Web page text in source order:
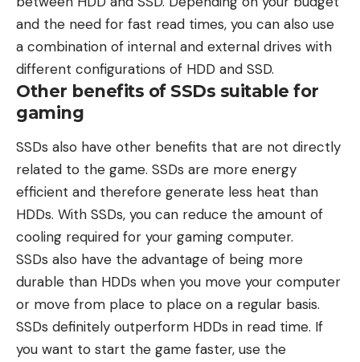
and the need for fast read times, you can also use
a combination of internal and external drives with
different configurations of HDD and SSD.
Other benefits of SSDs suitable for
gaming
SSDs also have other benefits that are not directly
related to the game. SSDs are more energy
efficient and therefore generate less heat than
HDDs. With SSDs, you can reduce the amount of
cooling required for your gaming computer.
SSDs also have the advantage of being more
durable than HDDs when you move your computer
or move from place to place on a regular basis.
SSDs definitely outperform HDDs in read time. If
you want to start the game faster, use the